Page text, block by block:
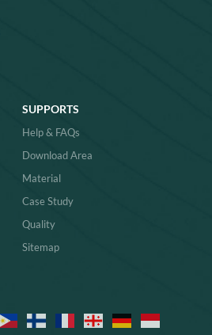
SUPPORTS
Help & FAQs
Download Area
Material
Case Study
Quality
Sitemap